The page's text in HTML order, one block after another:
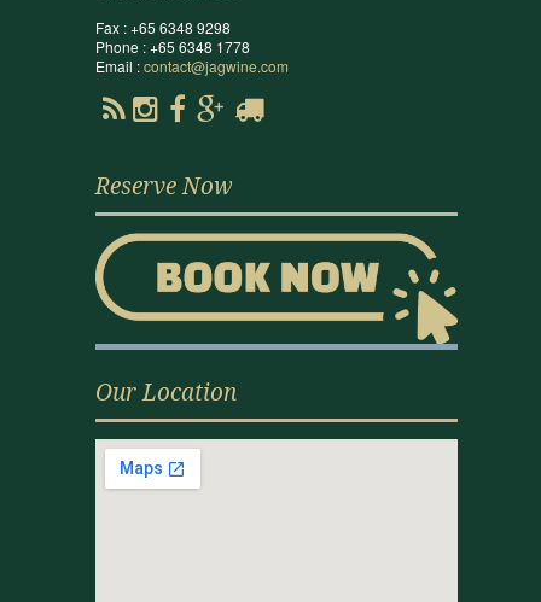
Fax : +65 6348 9298
Phone : +65 6348 1778
Email :contact@jagwine.com
Reserve Now
Our Location